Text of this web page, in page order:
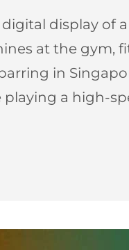
display of
at the gym,
in
a high-